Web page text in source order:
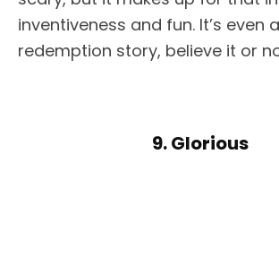
inventiveness and fun. It’s even
redemption story, believe it or
9. Glorious